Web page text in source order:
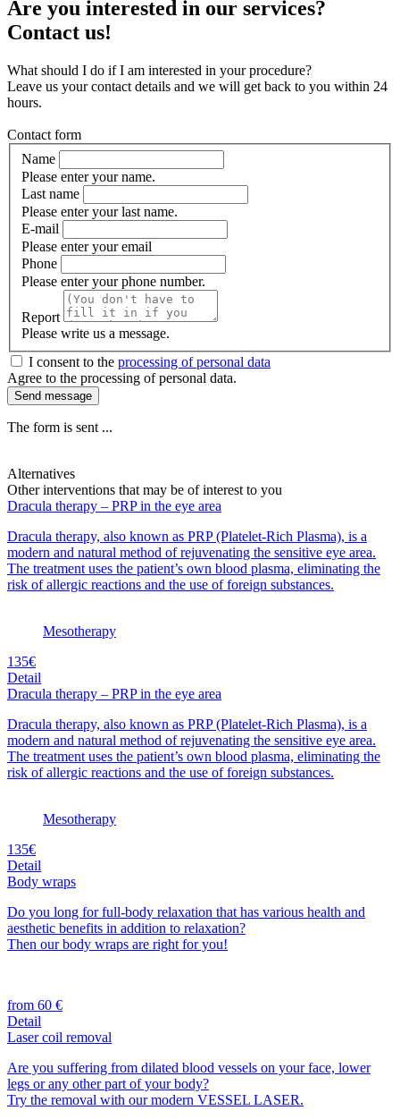
Are you interested in our services?
Contact us!
What should I do if I am interested in your procedure?
Leave us your contact details and we will get back to you within 24
hours.
Contact form
Name
Please enter your name.
Last name
Please enter your last name.
E-mail
Please enter your email
Phone
Please enter your phone number.
Report
Please write us a message.
I consent to the processing of personal data
Agree to the processing of personal data.
Send message
The form is sent ...
Alternatives
Other interventions that may be of interest to you
Dracula therapy – PRP in the eye area
Dracula therapy, also known as PRP (Platelet-Rich Plasma), is a
modern and natural method of rejuvenating the sensitive eye area.
The treatment uses the patient’s own blood plasma, eliminating the
risk of allergic reactions and the use of foreign substances.
Mesotherapy
135€
Detail
Dracula therapy – PRP in the eye area
Dracula therapy, also known as PRP (Platelet-Rich Plasma), is a
modern and natural method of rejuvenating the sensitive eye area.
The treatment uses the patient’s own blood plasma, eliminating the
risk of allergic reactions and the use of foreign substances.
Mesotherapy
135€
Detail
Body wraps
Do you long for full-body relaxation that has various health and
aesthetic benefits in addition to relaxation?
Then our body wraps are right for you!
from 60 €
Detail
Laser coil removal
Are you suffering from dilated blood vessels on your face, lower
legs or any other part of your body?
Try the removal with our modern VESSEL LASER.